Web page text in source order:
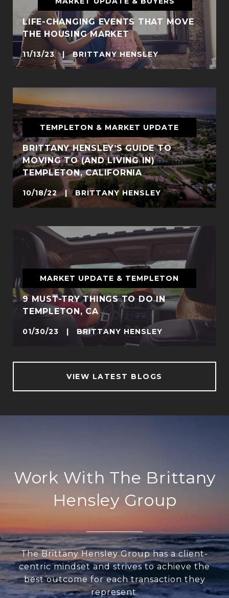
LIFE-CHANGING EVENTS THAT MOVE
THE HOUSING MARKET
11/13/23 | BRITTANY HENSLEY
TEMPLETON & MARKET UPDATE
BRITTANY HENSLEY’S GUIDE TO
MOVING TO (AND LIVING IN)
TEMPLETON, CALIFORNIA
10/18/22 | BRITTANY HENSLEY
MARKET UPDATE & TEMPLETON
9 MUST-TRY THINGS TO DO IN
TEMPLETON, CA
01/30/23 | BRITTANY HENSLEY
VIEW LATEST BLOGS
Work With The Brittany
Hensley Group
The Brittany Hensley Group has a client-
centric mindset and strives to achieve the
best outcome for each transaction they
represent.